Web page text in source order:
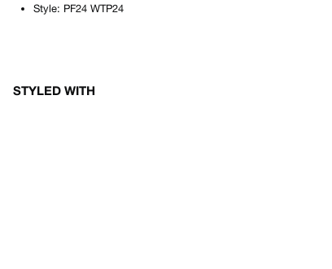
Style: PF24 WTP24
STYLED WITH